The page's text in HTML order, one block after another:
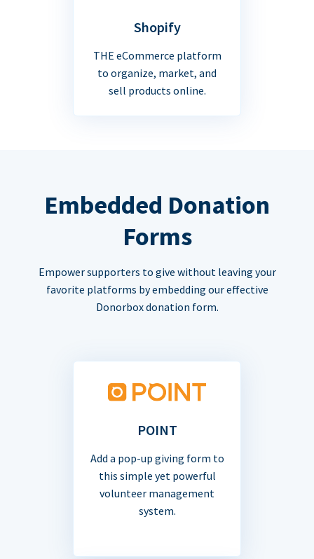
Shopify
THE eCommerce platform
to organize, market, and
sell products online.
Embedded Donation
Forms
Empower supporters to give without leaving your
favorite platforms by embedding our effective
Donorbox donation form.
POINT
Add a pop-up giving form to
this simple yet powerful
volunteer management
system.